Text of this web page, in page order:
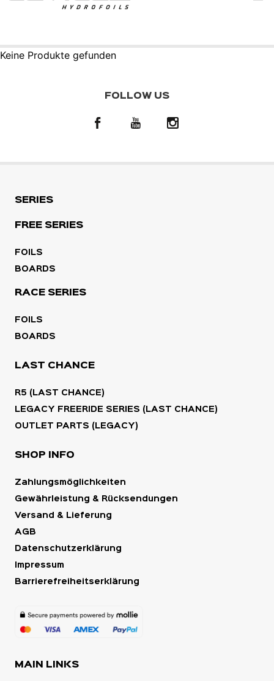
Keine Produkte gefunden
FOLLOW US
SERIES
FREE SERIES
FOILS
BOARDS
RACE SERIES
FOILS
BOARDS
LAST CHANCE
R5 (LAST CHANCE)
LEGACY FREERIDE SERIES (LAST CHANCE)
OUTLET PARTS (LEGACY)
SHOP INFO
Zahlungsmöglichkeiten
Gewährleistung & Rücksendungen
Versand & Lieferung
AGB
Datenschutzerklärung
Impressum
Barrierefreiheitserklärung
MAIN LINKS